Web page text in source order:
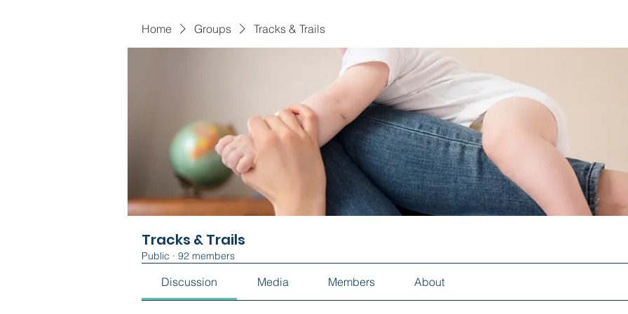
Home Groups Tracks & Trails
Tracks & Trails
Public · 92 members
Discussion Media Members About